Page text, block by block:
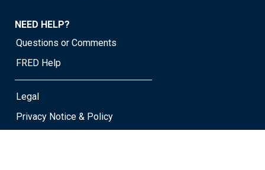
NEED HELP?
Questions or Comments
FRED Help
Legal
Privacy Notice & Policy